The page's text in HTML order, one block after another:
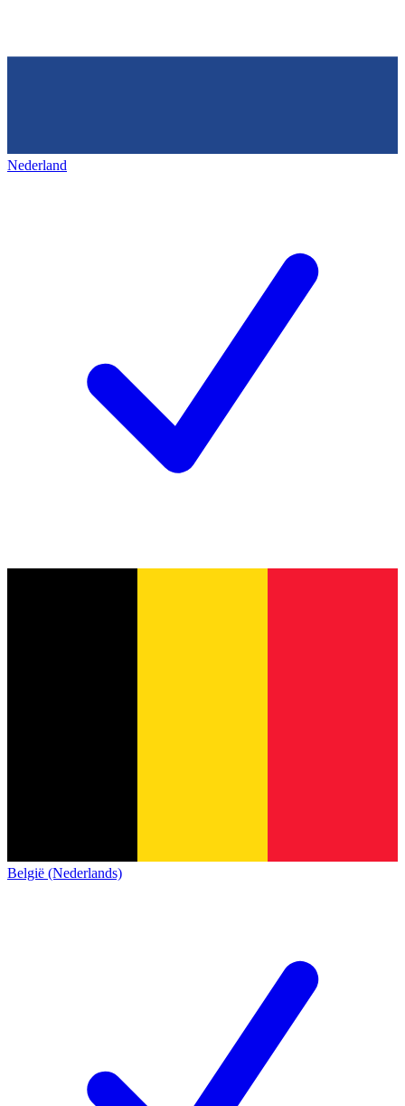
Nederland
België (Nederlands)